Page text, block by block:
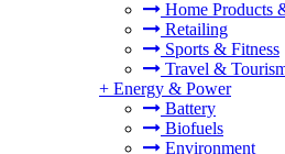
Home Products
Retailing
Sports & Fitness
Travel &
+ Energy & Power
Battery
Biofuels
Environment